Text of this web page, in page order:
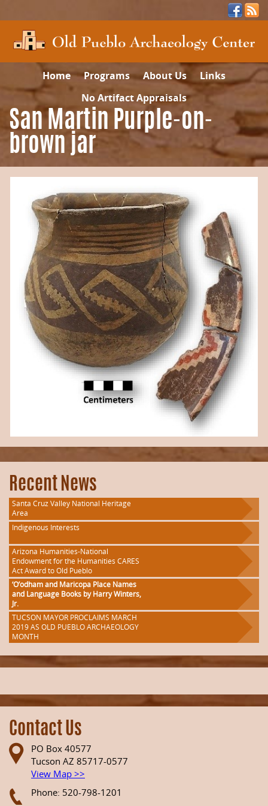
Home Programs About Us
Links
No Artifact Appraisals
San Martin Purple-on-
brown jar
Recent News
Santa Cruz Valley National Heritage
Area
Indigenous Interests
Arizona Humanities-National
Endowment for the Humanities CARES
Act Award to Old Pueblo
‘O’odham and Maricopa Place Names
and Language Books by Harry Winters,
Jr.
TUCSON MAYOR PROCLAIMS MARCH
2019 AS OLD PUEBLO ARCHAEOLOGY
MONTH
Contact Us
PO Box 40577
Tucson AZ 85717-0577
View Map >>
Phone: 520-798-1201